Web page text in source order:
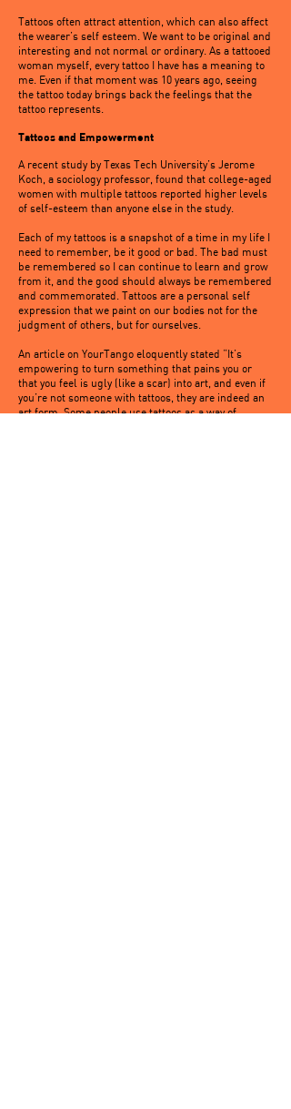
Tattoos often attract attention, which can also affect
the wearer’s self esteem. We want to be original and
interesting and not normal or ordinary. As a tattooed
woman myself, every tattoo I have has a meaning to
me. Even if that moment was 10 years ago, seeing
the tattoo today brings back the feelings that the
tattoo represents.
Tattoos and Empowerment
A recent study by Texas Tech University’s Jerome
Koch, a sociology professor, found that college-aged
women with multiple tattoos reported higher levels
of self-esteem than anyone else in the study.
Each of my tattoos is a snapshot of a time in my life I
need to remember, be it good or bad. The bad must
be remembered so I can continue to learn and grow
from it, and the good should always be remembered
and commemorated. Tattoos are a personal self
expression that we paint on our bodies not for the
judgment of others, but for ourselves.
An article on YourTango eloquently stated “It’s
empowering to turn something that pains you or
that you feel is ugly (like a scar) into art, and even if
you’re not someone with tattoos, they are indeed an
art form. Some people use tattoos as a way of